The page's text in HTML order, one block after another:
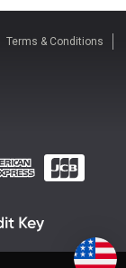
Terms & Conditions